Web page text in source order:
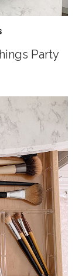
Party